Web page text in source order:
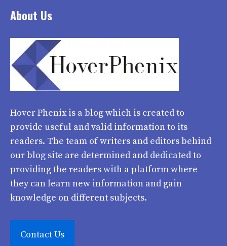
About Us
Hover Phenixis a blog which is created to
provide useful and valid information to its
readers. The team of writers and editors behind
our blog site are determined and dedicated to
providing the readers with a platform where
they can learn new information and gain
knowledge on different subjects.
Contact Us